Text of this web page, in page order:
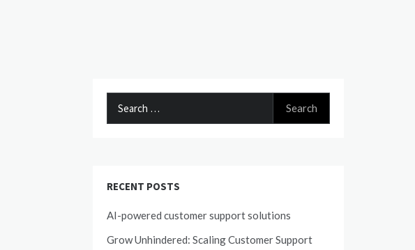
RECENT POSTS
AI-powered customer support solutions
Grow Unhindered: Scaling Customer Support